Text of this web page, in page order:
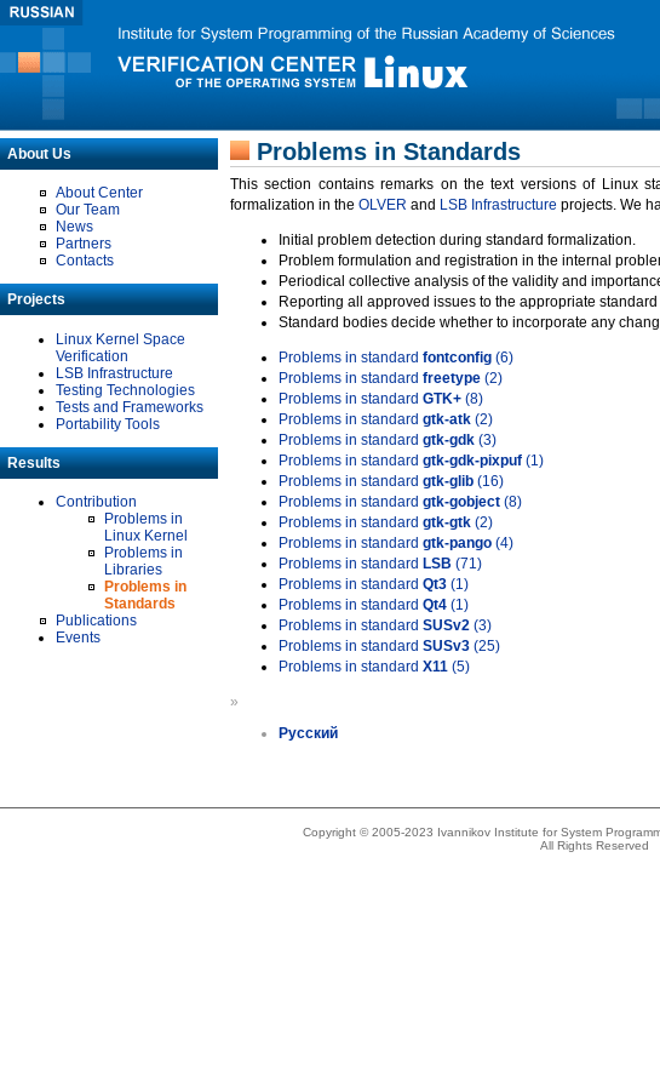
About Us
About Center
Our Team
News
Partners
Contacts
Projects
Linux Kernel Space
Verification
LSB Infrastructure
Testing Technologies
Tests and Frameworks
Portability Tools
Results
Contribution
Problems in
Linux Kernel
Problems in
Libraries
Problems in
Standards
Publications
Events
Problems in Standards
This section contains remarks on the text versions of Linux
formalization in the OLVER and LSB Infrastructure projects. We
Initial problem detection during standard formalization.
Problem formulation and registration in the internal
Periodical collective analysis of the validity and
Reporting all approved issues to the appropriate
Standard bodies decide whether to incorporate any
Problems in standard fontconfig (6)
Problems in standard freetype (2)
Problems in standard GTK+ (8)
Problems in standard gtk-atk (2)
Problems in standard gtk-gdk (3)
Problems in standard gtk-gdk-pixpuf (1)
Problems in standard gtk-glib (16)
Problems in standard gtk-gobject (8)
Problems in standard gtk-gtk (2)
Problems in standard gtk-pango (4)
Problems in standard LSB (71)
Problems in standard Qt3 (1)
Problems in standard Qt4 (1)
Problems in standard SUSv2 (3)
Problems in standard SUSv3 (25)
Problems in standard X11 (5)
»
Русский
Copyright © 2005-2023 Ivannikov Institute for System
All Rights Reserved